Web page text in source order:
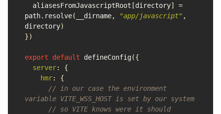
aliasesFromJavascriptRoot [directory]
=
path. resolve( __dirname, "app/javascript" ,
directory)
})
export default defineConfig({
server:
{
hmr:
{
// in our case the environment
variable VITE_WSS_HOST is set by our system
// so VITE knows were it should